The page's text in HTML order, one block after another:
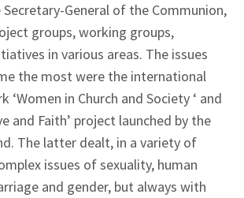
General of the Communion,
groups, working groups,
in various areas. The issues
the most were the international
‘Women in Church and Society ‘ and
and Faith’ project launched by the
The latter dealt, in a variety of
issues of sexuality, human
and gender, but always with